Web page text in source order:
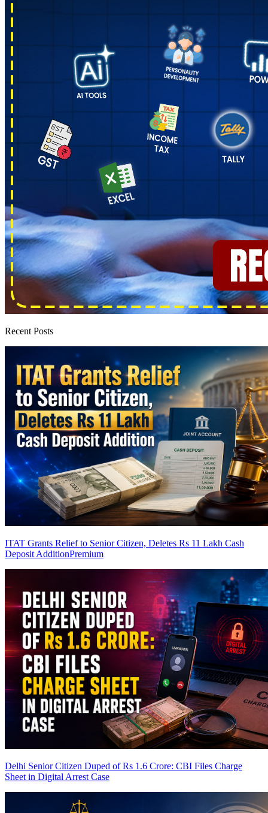
Recent Posts
ITAT Grants Relief to Senior Citizen, Deletes Rs 11 Lakh Cash
Deposit AdditionPremium
Delhi Senior Citizen Duped of Rs 1.6 Crore: CBI Files Charge
Sheet in Digital Arrest Case